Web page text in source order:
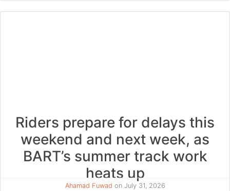
Riders prepare for delays this
weekend and next week, as
BART’s summer track work
heats up
Ahamad Fuwad on July 31, 2026